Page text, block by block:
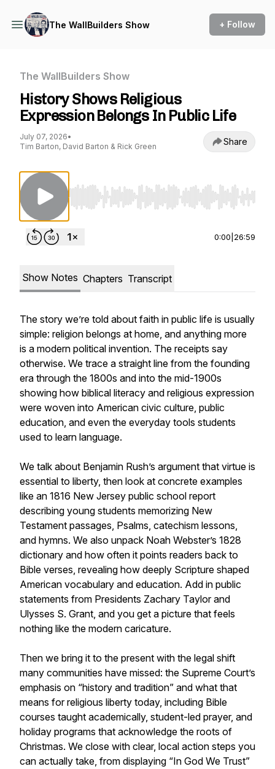
The WallBuilders Show + Follow
The WallBuilders Show
History Shows Religious
Expression Belongs In Public Life
July 07, 2026•
Tim Barton, David Barton & Rick Green
Share
Use Left/Right to seek, Home/End to jump to
0:00 26:59
Show Notes Chapters Transcript
The story we’re told about faith in public life is usually
simple: religion belongs at home, and anything more
is a modern political invention. The receipts say
otherwise. We trace a straight line from the founding
era through the 1800s and into the mid-1900s
showing how biblical literacy and religious expression
were woven into American civic culture, public
education, and even the everyday tools students
used to learn language.
We talk about Benjamin Rush’s argument that virtue is
essential to liberty, then look at concrete examples
like an 1816 New Jersey public school report
describing young students memorizing New
Testament passages, Psalms, catechism lessons,
and hymns. We also unpack Noah Webster’s 1828
dictionary and how often it points readers back to
Bible verses, revealing how deeply Scripture shaped
American vocabulary and education. Add in public
statements from Presidents Zachary Taylor and
Ulysses S. Grant, and you get a picture that feels
nothing like the modern caricature.
Then we bring it to the present with the legal shift
many communities have missed: the Supreme Court’s
emphasis on “history and tradition” and what that
means for religious liberty today, including Bible
courses taught academically, student-led prayer, and
holiday programs that acknowledge the roots of
Christmas. We close with clear, local action steps you
can actually take, from displaying “In God We Trust”